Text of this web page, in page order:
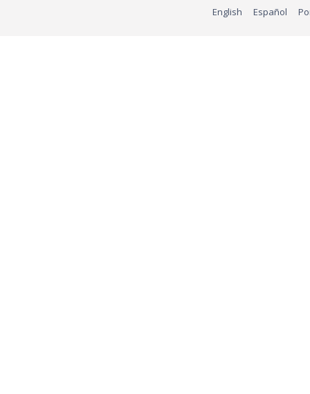
English Español